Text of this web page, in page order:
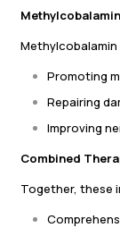
Promoting
Repairing
Improving
Combined
Together, these